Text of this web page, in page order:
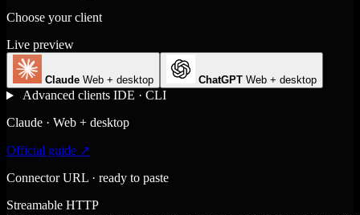
Choose your client
Live preview
Claude Web + desktop ChatGPT Web + desktop
Advanced clients IDE · CLI
Claude · Web + desktop
Official guide ↗
Connector URL · ready to paste
Streamable HTTP